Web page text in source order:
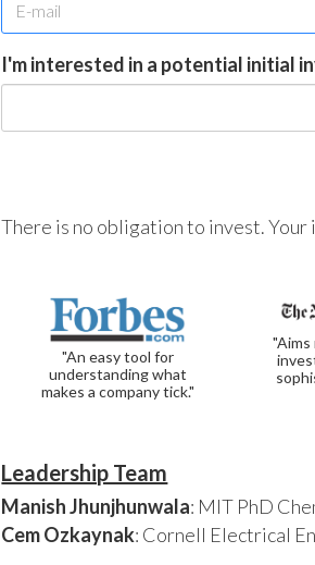
I'm interested in a potential initial
There is no obligation to invest.
"An easy tool for
understanding what
makes a company tick."
Leadership Team
Manish Jhunjhunwala: MIT PhD
Cem Ozkaynak: Cornell Electrical